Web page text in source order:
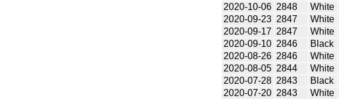
2020-10-06 2848 White
2020-09-23 2847 White
2020-09-17 2847 White
2020-09-10 2846 Black
2020-08-26 2846 White
2020-08-05 2844 White
2020-07-28 2843 Black
2020-07-20 2843 White